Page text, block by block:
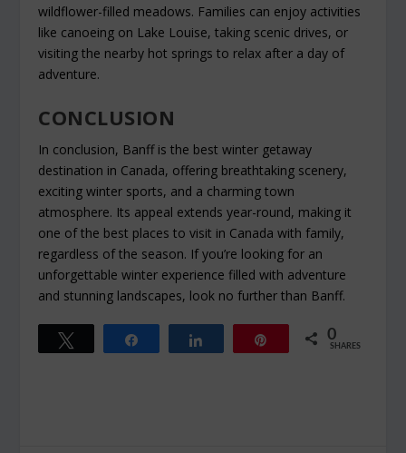
wildflower-filled meadows. Families can enjoy activities
like canoeing on Lake Louise, taking scenic drives, or
visiting the nearby hot springs to relax after a day of
adventure.
CONCLUSION
In conclusion, Banff is the best winter getaway
destination in Canada, offering breathtaking scenery,
exciting winter sports, and a charming town
atmosphere. Its appeal extends year-round, making it
one of the best places to visit in Canada with family,
regardless of the season. If you’re looking for an
unforgettable winter experience filled with adventure
and stunning landscapes, look no further than Banff.
0
SHARES